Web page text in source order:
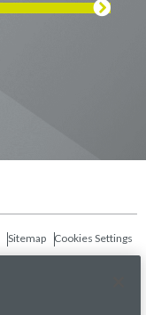
Sitemap Cookies Settings